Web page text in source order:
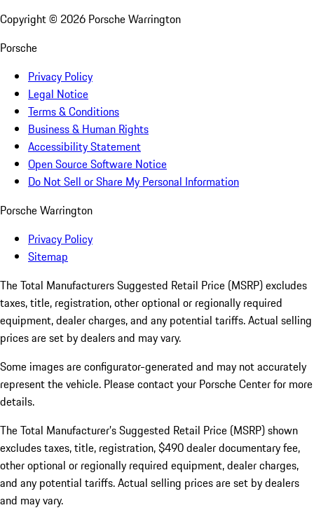
Copyright © 2026 Porsche Warrington
Porsche
Privacy Policy
Legal Notice
Terms & Conditions
Business & Human Rights
Accessibility Statement
Open Source Software Notice
Do Not Sell or Share My Personal Information
Porsche Warrington
Privacy Policy
Sitemap
The Total Manufacturers Suggested Retail Price (MSRP) excludes
taxes, title, registration, other optional or regionally required
equipment, dealer charges, and any potential tariffs. Actual selling
prices are set by dealers and may vary.
Some images are configurator-generated and may not accurately
represent the vehicle. Please contact your Porsche Center for more
details.
The Total Manufacturer’s Suggested Retail Price (MSRP) shown
excludes taxes, title, registration, $490 dealer documentary fee,
other optional or regionally required equipment, dealer charges,
and any potential tariffs. Actual selling prices are set by dealers
and may vary.